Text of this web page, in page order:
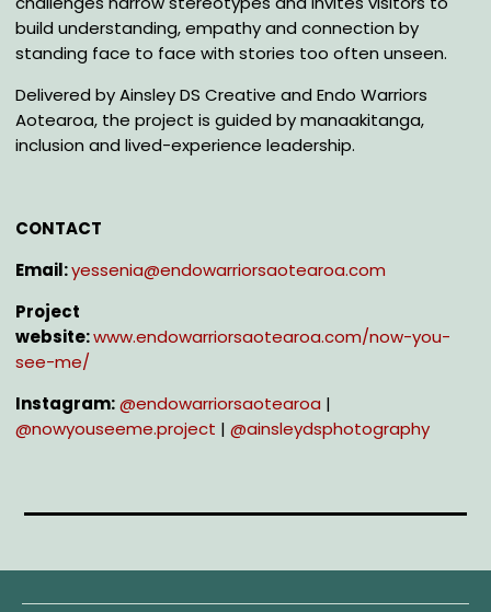
build understanding, empathy and connection by
standing face to face with stories too often unseen.
Delivered by Ainsley DS Creative and Endo Warriors
Aotearoa, the project is guided by manaakitanga,
inclusion and lived-experience leadership.
CONTACT
Email:yessenia@endowarriorsaotearoa.com
Project
website:www.endowarriorsaotearoa.com/now-you-
see-me/
Instagram: @endowarriorsaotearoa |
@nowyouseeme.project |@ainsleydsphotography